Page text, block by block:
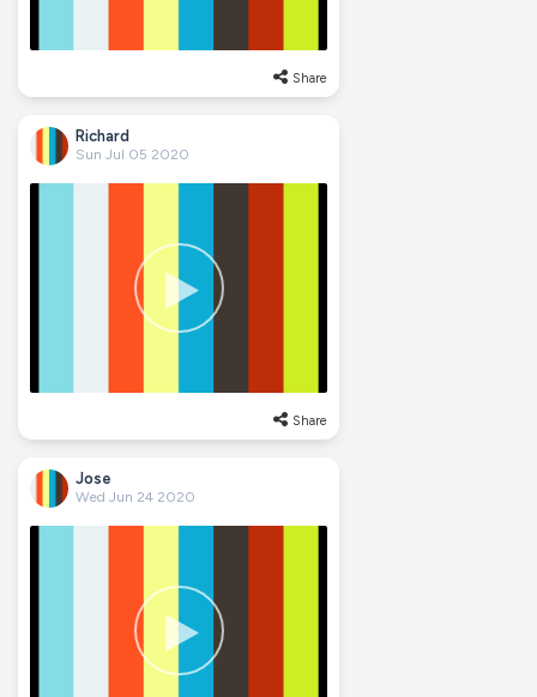
Share
Richard
Sun Jul 05 2020
Share
Jose
Wed Jun 24 2020